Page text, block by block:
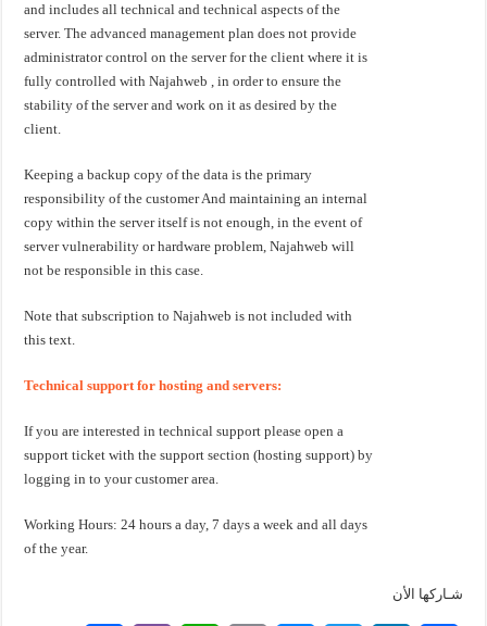
and includes all technical and technical aspects of the
server. The advanced management plan does not provide
administrator control on the server for the client where it is
fully controlled with Najahweb , in order to ensure the
stability of the server and work on it as desired by the
client.
Keeping a backup copy of the data is the primary
responsibility of the customer And maintaining an internal
copy within the server itself is not enough, in the event of
server vulnerability or hardware problem, Najahweb will
not be responsible in this case.
Note that subscription to Najahweb is not included with
this text.
Technical support for hosting and servers:
If you are interested in technical support please open a
support ticket with the support section (hosting support) by
logging in to your customer area.
Working Hours: 24 hours a day, 7 days a week and all days
of the year.
شـاركها الأن